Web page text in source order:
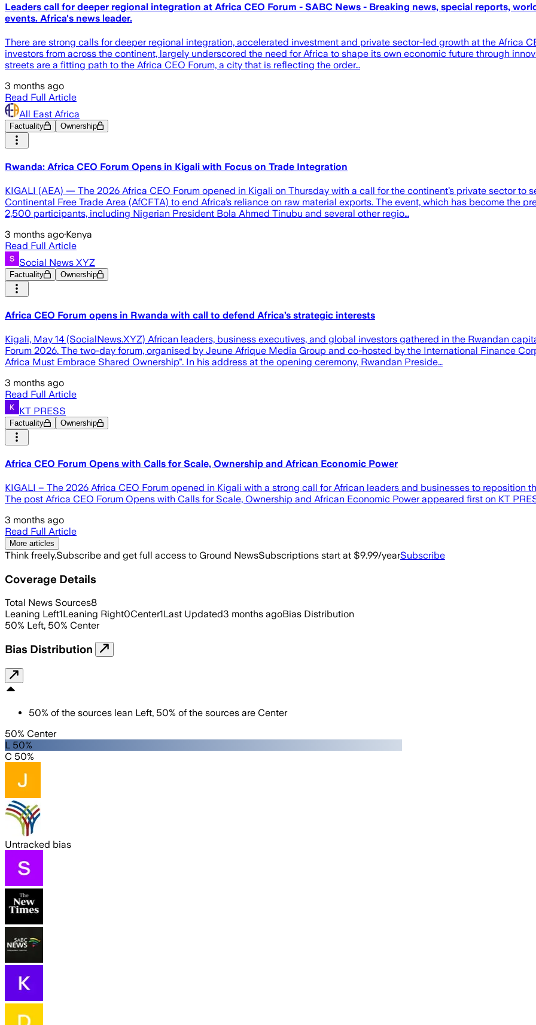
Leaders call for deeper regional integration at Africa CEO Forum - SABC News - Breaking news, special reports,
events. Africa's news leader.
There are strong calls for deeper regional integration, accelerated investment and private sector-led growth at the Africa
investors from across the continent, largely underscored the need for Africa to shape its own economic future through
streets are a fitting path to the Africa CEO Forum, a city that is reflecting the order…
3 months ago
Read Full Article
All East Africa
Factuality Ownership
Rwanda: Africa CEO Forum Opens in Kigali with Focus on Trade Integration
KIGALI (AEA) — The 2026 Africa CEO Forum opened in Kigali on Thursday with a call for the continent’s private sector to
Continental Free Trade Area (AfCFTA) to end Africa’s reliance on raw material exports. The event, which has become the
2,500 participants, including Nigerian President Bola Ahmed Tinubu and several other regio…
3 months ago·Kenya
Read Full Article
Social News XYZ
Factuality Ownership
Africa CEO Forum opens in Rwanda with call to defend Africa’s strategic interests
Kigali, May 14 (SocialNews.XYZ) African leaders, business executives, and global investors gathered in the Rwandan
Forum 2026. The two-day forum, organised by Jeune Afrique Media Group and co-hosted by the International Finance
Africa Must Embrace Shared Ownership". In his address at the opening ceremony, Rwandan Preside…
3 months ago
Read Full Article
KT PRESS
Factuality Ownership
Africa CEO Forum Opens with Calls for Scale, Ownership and African Economic Power
KIGALI – The 2026 Africa CEO Forum opened in Kigali with a strong call for African leaders and businesses to reposition
The post Africa CEO Forum Opens with Calls for Scale, Ownership and African Economic Power appeared first on KT
3 months ago
Read Full Article
More articles
Think freely.Subscribe and get full access to Ground NewsSubscriptions start at $9.99/yearSubscribe
Coverage Details
Total News Sources8
Leaning Left1Leaning Right0Center1Last Updated3 months agoBias Distribution
50% Left, 50% Center
Bias Distribution
50% of the sources lean Left, 50% of the sources are Center
50% Center
L 50%
C 50%
Untracked bias